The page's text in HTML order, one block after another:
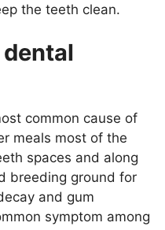
the teeth clean.
dental
common cause of
meals most of the
spaces and along
breeding ground for
and gum
symptom among